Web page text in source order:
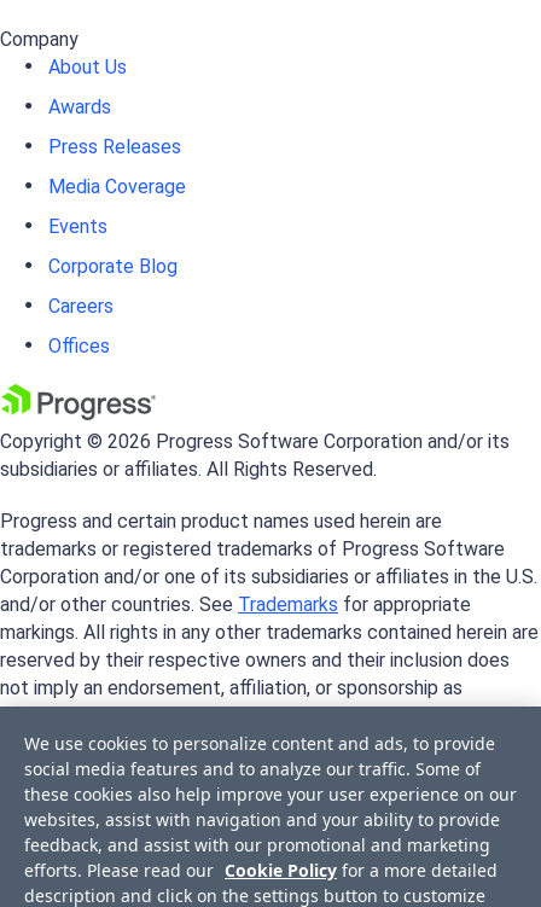
Company
About Us
Awards
Press Releases
Media Coverage
Events
Corporate Blog
Careers
Offices
Copyright © 2026 Progress Software Corporation and/or its
subsidiaries or affiliates. All Rights Reserved.
Progress and certain product names used herein are
trademarks or registered trademarks of Progress Software
Corporation and/or one of its subsidiaries or affiliates in the U.S.
and/or other countries. See Trademarks for appropriate
markings. All rights in any other trademarks contained herein are
reserved by their respective owners and their inclusion does
not imply an endorsement, affiliation, or sponsorship as
We use cookies to personalize content and ads, to provide
social media features and to analyze our traffic. Some of
these cookies also help improve your user experience on our
websites, assist with navigation and your ability to provide
feedback, and assist with our promotional and marketing
efforts. Please read our Cookie Policy for a more detailed
description and click on the settings button to customize